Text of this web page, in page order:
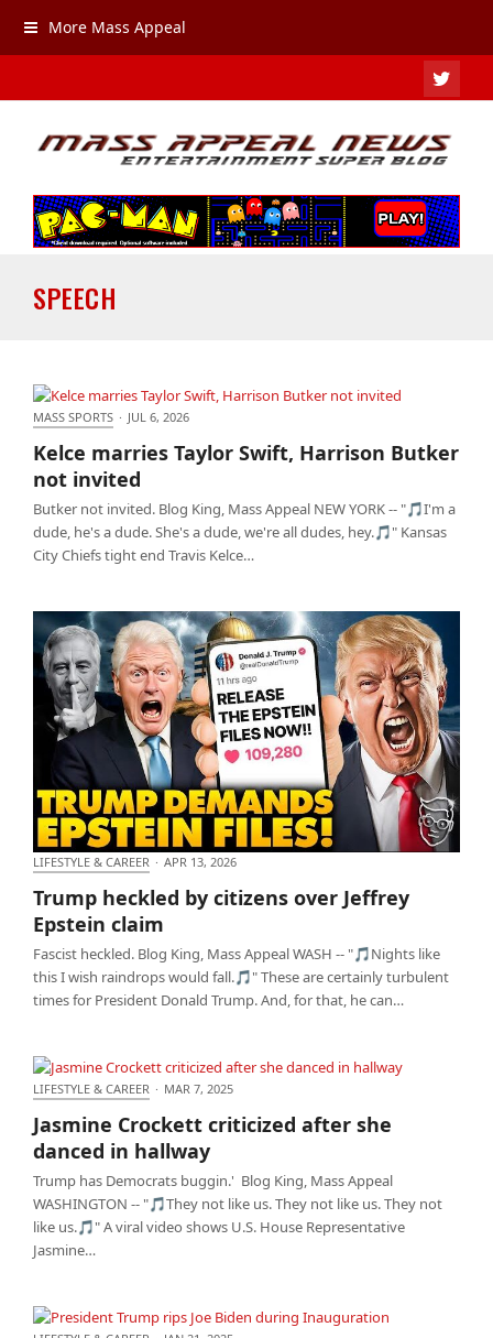
More Mass Appeal
SPEECH
invited
MASS SPORTS · JUL 6, 2026
Kelce marries Taylor Swift, Harrison Butker
not invited
Butker not invited. Blog King, Mass Appeal NEW YORK -- "🎵I'm a
dude, he's a dude. She's a dude, we're all dudes, hey.🎵" Kansas
City Chiefs tight end Travis Kelce…
Trump heckled by citizens over Jeffrey Epstein
claim
LIFESTYLE & CAREER · APR 13, 2026
Trump heckled by citizens over Jeffrey
Epstein claim
Fascist heckled. Blog King, Mass Appeal WASH -- "🎵Nights like
this I wish raindrops would fall.🎵" These are certainly turbulent
times for President Donald Trump. And, for that, he can…
Jasmine Crockett criticized after she danced in
hallway
LIFESTYLE & CAREER · MAR 7, 2025
Jasmine Crockett criticized after she
danced in hallway
Trump has Democrats buggin.' Blog King, Mass Appeal
WASHINGTON -- "🎵They not like us. They not like us. They not
like us.🎵" A viral video shows U.S. House Representative
Jasmine…